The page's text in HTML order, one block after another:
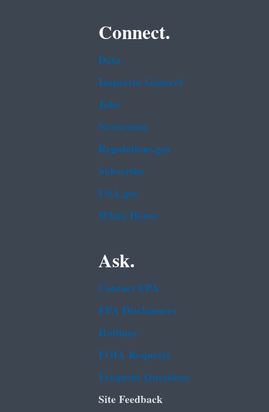
Connect.
Data
Inspector General
Jobs
Newsroom
Regulations.gov
Subscribe
USA.gov
White House
Ask.
Contact EPA
EPA Disclaimers
Hotlines
FOIA Requests
Frequent Questions
Site Feedback